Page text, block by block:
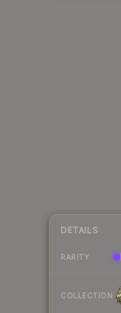
DETAILS
RARITY
COLLECTION